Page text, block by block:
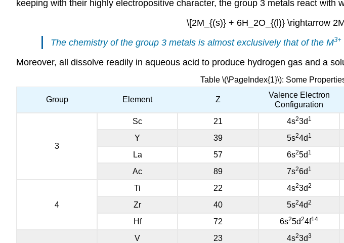
keeping with their highly electropositive character, the group 3 metals react with
\[2M_{(s)} + 6H_2O_{(l)} \rightarrow
The chemistry of the group 3 metals is almost exclusively that of the M3+
Moreover, all dissolve readily in aqueous acid to produce hydrogen gas and a
Table \(\PageIndex{1}\): Some
Group Element Z
Valence Electron
Configuration
3
Sc 21 4s23d 1
Y
39 5s24d 1
La
57 6s25d 1
Ac
89 7s26d 1
4
Ti 22 4s23d2
Zr
40 5s24d2
Hf
72 6s25d24f14
V 23 4s23d3